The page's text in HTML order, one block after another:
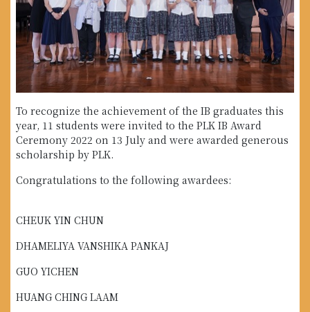
To recognize the achievement of the IB graduates this
year, 11 students were invited to the PLK IB Award
Ceremony 2022 on 13 July and were awarded generous
scholarship by PLK.
Congratulations to the following awardees:
CHEUK YIN CHUN
DHAMELIYA VANSHIKA PANKAJ
GUO YICHEN
HUANG CHING LAAM